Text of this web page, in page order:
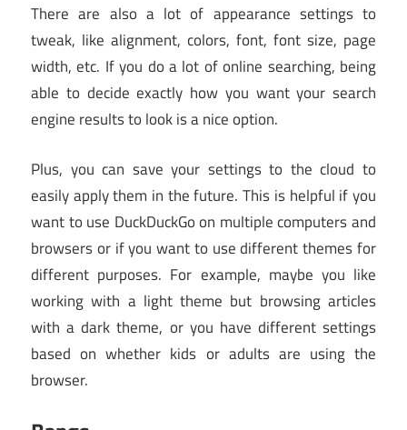
There are also a lot of appearance settings to
tweak, like alignment, colors, font, font size, page
width, etc. If you do a lot of online searching, being
able to decide exactly how you want your search
engine results to look is a nice option.
Plus, you can save your settings to the cloud to
easily apply them in the future. This is helpful if you
want to use DuckDuckGo on multiple computers and
browsers or if you want to use different themes for
different purposes. For example, maybe you like
working with a light theme but browsing articles
with a dark theme, or you have different settings
based on whether kids or adults are using the
browser.